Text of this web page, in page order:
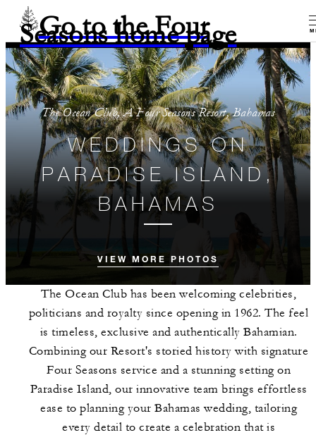
Go to the Four
Seasons home page
VIEW MORE PHOTOS
The Ocean Club, A Four Seasons Resort, Bahamas
WEDDINGS ON
PARADISE ISLAND,
BAHAMAS
The Ocean Club has been welcoming celebrities,
politicians and royalty since opening in 1962. The feel
is timeless, exclusive and authentically Bahamian.
Combining our Resort's storied history with signature
Four Seasons service and a stunning setting on
Paradise Island, our innovative team brings effortless
ease to planning your Bahamas wedding, tailoring
every detail to create a celebration that is